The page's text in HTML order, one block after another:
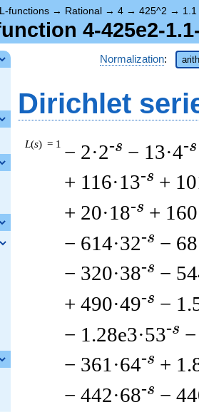
L-functions → Rational → 4 → 425^2 → 1.1
4-425e2-
Normalization:
Dirichlet
L(s) = 1 − 2·2-s − 13·4-s
+ 116·13-s +
+ 20·18-s +
− 614·32-s −
− 320·38-s −
+ 490·49-s −
− 1.28e3·53-s
− 361·64-s +
− 442·68-s −